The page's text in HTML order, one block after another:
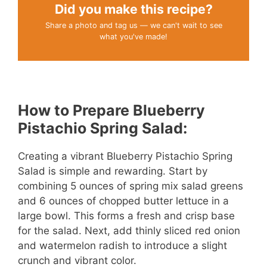
Did you make this recipe?
Share a photo and tag us — we can't wait to see
what you've made!
How to Prepare Blueberry
Pistachio Spring Salad:
Creating a vibrant Blueberry Pistachio Spring
Salad is simple and rewarding. Start by
combining 5 ounces of spring mix salad greens
and 6 ounces of chopped butter lettuce in a
large bowl. This forms a fresh and crisp base
for the salad. Next, add thinly sliced red onion
and watermelon radish to introduce a slight
crunch and vibrant color.